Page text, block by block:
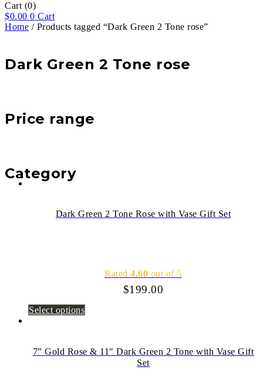
Cart (0)
$0.00 0 Cart
Home / Products tagged “Dark Green 2 Tone rose”
Dark Green 2 Tone rose
Price range
Category
Dark Green 2 Tone Rose with Vase Gift Set
Rated4.60 out of 5
$199.00
Select options
7” Gold Rose & 11″ Dark Green 2 Tone with Vase Gift
Set